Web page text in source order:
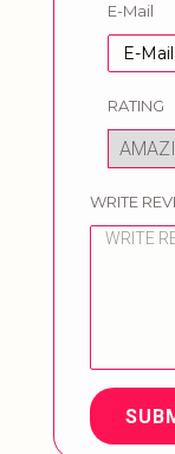
E-Mail
RATING
WRITE